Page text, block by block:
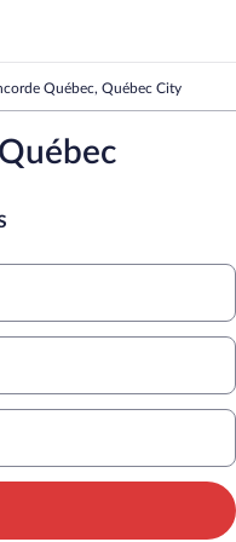
Québec, Québec City